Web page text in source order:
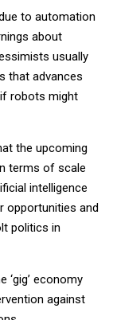
to automation
about
usually
that advances
robots might
the upcoming
terms of scale
intelligence
opportunities and
politics in
economy
against